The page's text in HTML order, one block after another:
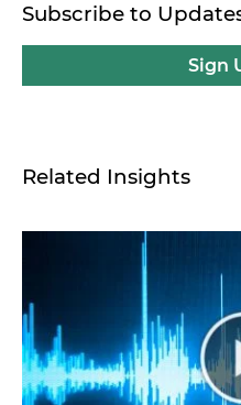
Subscribe to
Sign
Related Insights